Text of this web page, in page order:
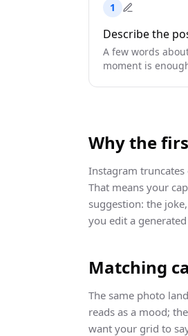
1
Describe the
A few words
moment is
Why the
Instagram
That means your
suggestion: the
you edit a
Matching
The same photo
reads as a mood;
want your grid to